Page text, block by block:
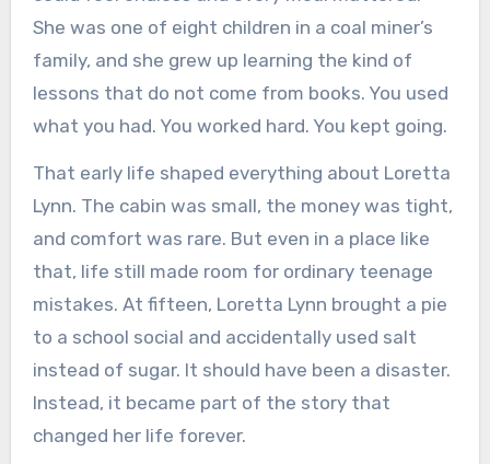
She was one of eight children in a coal miner’s
family, and she grew up learning the kind of
lessons that do not come from books. You used
what you had. You worked hard. You kept going.
That early life shaped everything about Loretta
Lynn. The cabin was small, the money was tight,
and comfort was rare. But even in a place like
that, life still made room for ordinary teenage
mistakes. At fifteen, Loretta Lynn brought a pie
to a school social and accidentally used salt
instead of sugar. It should have been a disaster.
Instead, it became part of the story that
changed her life forever.